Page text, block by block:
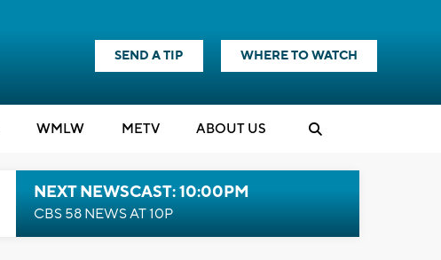
SEND A TIP WHERE TO WATCH
WMLW METV ABOUT US
NEXT NEWSCAST: 10:00PM
CBS 58 NEWS AT 10P